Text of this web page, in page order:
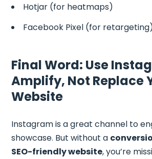
Hotjar (for heatmaps)
Facebook Pixel (for
Final Word: Use
Amplify, Not Replace
Website
Instagram is a great channel to
showcase. But without a
SEO-friendly website, you’re